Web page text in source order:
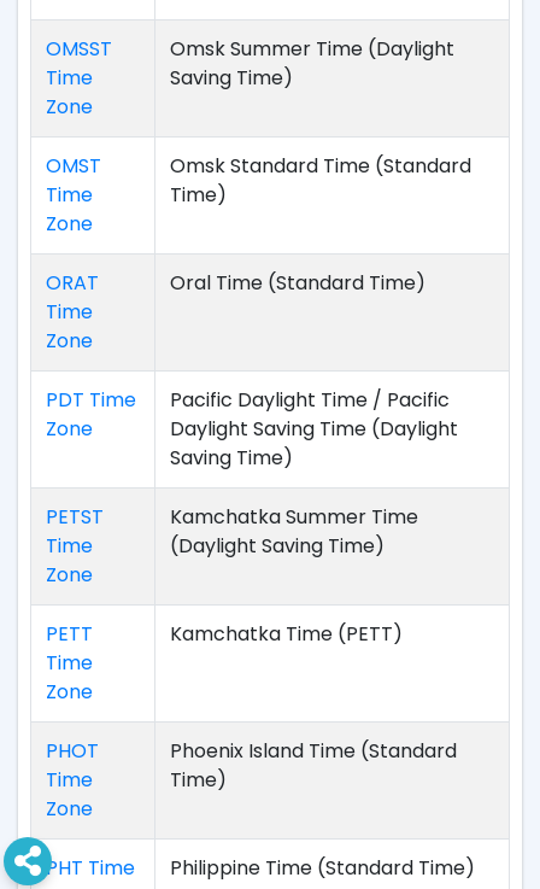
OMSST
Time
Zone
Omsk Summer Time (Daylight
Saving Time)
OMST
Time
Zone
Omsk Standard Time (Standard
Time)
ORAT
Time
Zone
Oral Time (Standard Time)
PDT Time
Zone
Pacific Daylight Time / Pacific
Daylight Saving Time (Daylight
Saving Time)
PETST
Time
Zone
Kamchatka Summer Time
(Daylight Saving Time)
PETT
Time
Zone
Kamchatka Time (PETT)
PHOT
Time
Zone
Phoenix Island Time (Standard
Time)
PHT Time
Philippine Time (Standard Time)